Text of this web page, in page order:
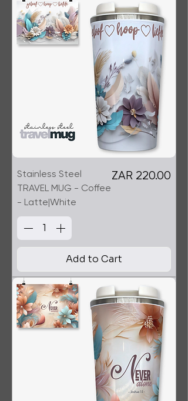
Stainless Steel
TRAVEL MUG - Coffee
- Latte|White
Price
ZAR 220.00
Add to Cart